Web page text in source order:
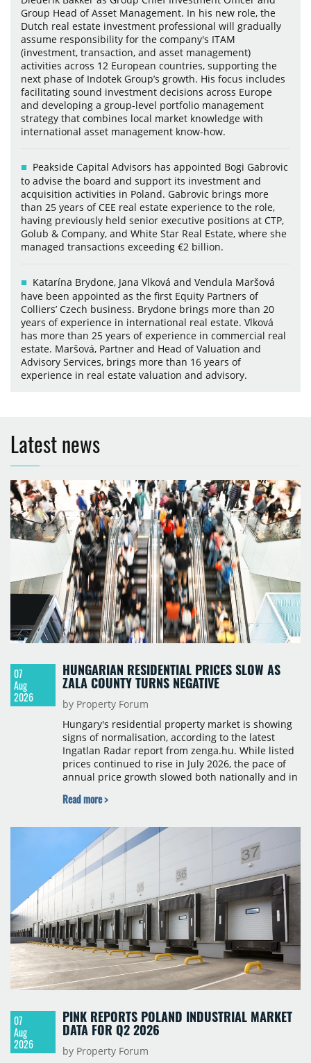
Group Head of Asset Management. In his new role, the
Dutch real estate investment professional will gradually
assume responsibility for the company's ITAM
(investment, transaction, and asset management)
activities across 12 European countries, supporting the
next phase of Indotek Group’s growth. His focus includes
facilitating sound investment decisions across Europe
and developing a group-level portfolio management
strategy that combines local market knowledge with
international asset management know-how.
Peakside Capital Advisors has appointed Bogi Gabrovic
to advise the board and support its investment and
acquisition activities in Poland. Gabrovic brings more
than 25 years of CEE real estate experience to the role,
having previously held senior executive positions at CTP,
Golub & Company, and White Star Real Estate, where she
managed transactions exceeding €2 billion.
Katarína Brydone, Jana Vlková and Vendula Maršová
have been appointed as the first Equity Partners of
Colliers’ Czech business. Brydone brings more than 20
years of experience in international real estate. Vlková
has more than 25 years of experience in commercial real
estate. Maršová, Partner and Head of Valuation and
Advisory Services, brings more than 16 years of
experience in real estate valuation and advisory.
Latest news
07
Aug
2026
HUNGARIAN RESIDENTIAL PRICES SLOW AS
ZALA COUNTY TURNS NEGATIVE
by Property Forum
Hungary's residential property market is showing
signs of normalisation, according to the latest
Ingatlan Radar report from zenga.hu. While listed
prices continued to rise in July 2026, the pace of
annual price growth slowed both nationally and in
year-on-year decline.
Read more >
07
Aug
2026
PINK REPORTS POLAND INDUSTRIAL MARKET
DATA FOR Q2 2026
by Property Forum